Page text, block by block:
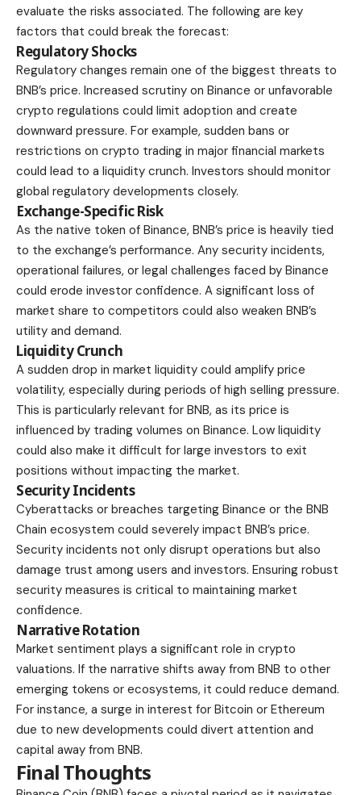
evaluate the risks associated. The following are key
factors that could break the forecast:
Regulatory Shocks
Regulatory changes remain one of the biggest threats to
BNB’s price. Increased scrutiny on Binance or unfavorable
crypto regulations could limit adoption and create
downward pressure. For example, sudden bans or
restrictions on crypto trading in major financial markets
could lead to a liquidity crunch. Investors should monitor
global regulatory developments closely.
Exchange-Specific Risk
As the native token of Binance, BNB’s price is heavily tied
to the exchange’s performance. Any security incidents,
operational failures, or legal challenges faced by Binance
could erode investor confidence. A significant loss of
market share to competitors could also weaken BNB’s
utility and demand.
Liquidity Crunch
A sudden drop in market liquidity could amplify price
volatility, especially during periods of high selling pressure.
This is particularly relevant for BNB, as its price is
influenced by trading volumes on Binance. Low liquidity
could also make it difficult for large investors to exit
positions without impacting the market.
Security Incidents
Cyberattacks or breaches targeting Binance or the BNB
Chain ecosystem could severely impact BNB’s price.
Security incidents not only disrupt operations but also
damage trust among users and investors. Ensuring robust
security measures is critical to maintaining market
confidence.
Narrative Rotation
Market sentiment plays a significant role in crypto
valuations. If the narrative shifts away from BNB to other
emerging tokens or ecosystems, it could reduce demand.
For instance, a surge in interest for Bitcoin or Ethereum
due to new developments could divert attention and
capital away from BNB.
Final Thoughts